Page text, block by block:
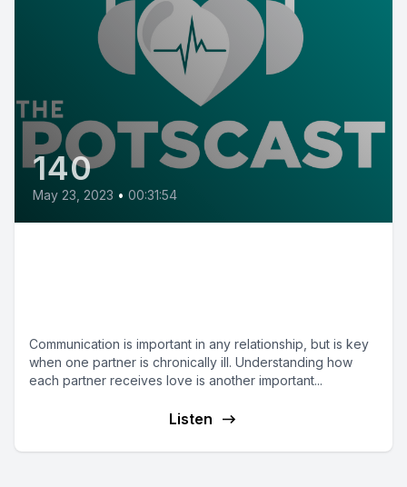
140
May 23, 2023 • 00:31:54
Communication is important in any relationship, but is key
when one partner is chronically ill. Understanding how
each partner receives love is another important...
Listen